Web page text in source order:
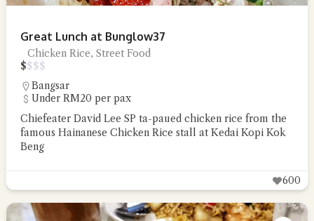
Great Lunch at Bunglow37
Chicken Rice, Street Food
$$$$
Bangsar
Under RM20 per pax
Chiefeater David Lee SP ta-paued chicken rice from the
famous Hainanese Chicken Rice stall at Kedai Kopi Kok
Beng
600